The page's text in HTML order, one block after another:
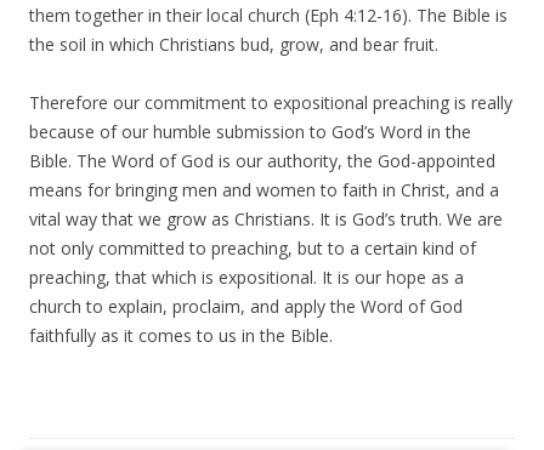
them together in their local church (Eph 4:12-16). The Bible is
the soil in which Christians bud, grow, and bear fruit.
Therefore our commitment to expositional preaching is really
because of our humble submission to God’s Word in the
Bible. The Word of God is our authority, the God-appointed
means for bringing men and women to faith in Christ, and a
vital way that we grow as Christians. It is God’s truth. We are
not only committed to preaching, but to a certain kind of
preaching, that which is expositional. It is our hope as a
church to explain, proclaim, and apply the Word of God
faithfully as it comes to us in the Bible.